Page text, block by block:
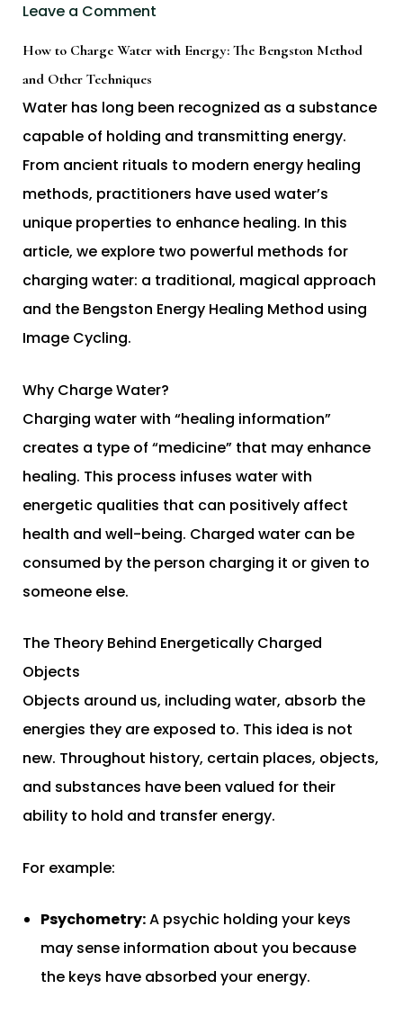
Leave a Comment
How to Charge Water with Energy: The Bengston Method
and Other Techniques
Water has long been recognized as a substance
capable of holding and transmitting energy.
From ancient rituals to modern energy healing
methods, practitioners have used water’s
unique properties to enhance healing. In this
article, we explore two powerful methods for
charging water: a traditional, magical approach
and the Bengston Energy Healing Method using
Image Cycling.
Why Charge Water?
Charging water with “healing information”
creates a type of “medicine” that may enhance
healing. This process infuses water with
energetic qualities that can positively affect
health and well-being. Charged water can be
consumed by the person charging it or given to
someone else.
The Theory Behind Energetically Charged
Objects
Objects around us, including water, absorb the
energies they are exposed to. This idea is not
new. Throughout history, certain places, objects,
and substances have been valued for their
ability to hold and transfer energy.
For example:
Psychometry:A psychic holding your keys
may sense information about you because
the keys have absorbed your energy.